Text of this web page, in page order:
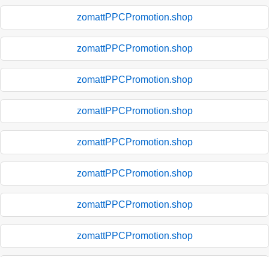
zomattPPCPromotion.shop
zomattPPCPromotion.shop
zomattPPCPromotion.shop
zomattPPCPromotion.shop
zomattPPCPromotion.shop
zomattPPCPromotion.shop
zomattPPCPromotion.shop
zomattPPCPromotion.shop